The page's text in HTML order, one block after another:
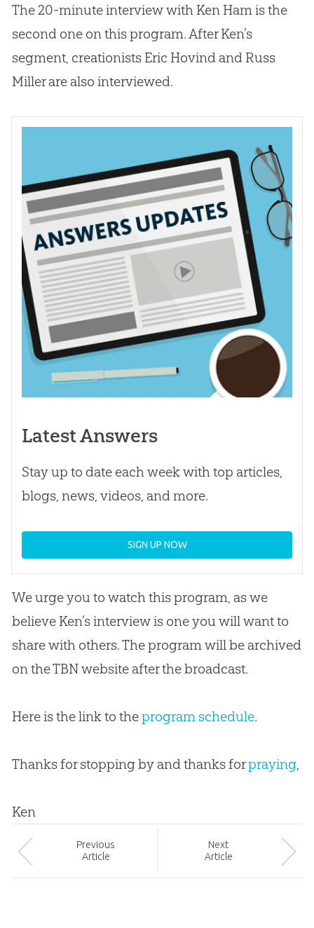
The 20-minute interview with Ken Ham is the
second one on this program. After Ken’s
segment, creationists Eric Hovind and Russ
Miller are also interviewed.
Latest Answers
Stay up to date each week with top articles,
blogs, news, videos, and more.
SIGN UP NOW
We urge you to watch this program, as we
believe Ken’s interview is one you will want to
share with others. The program will be archived
on the TBN website after the broadcast.
Here is the link to theprogram schedule.
Thanks for stopping by and thanks forpraying,
Ken
Previous
Article
Next
Article